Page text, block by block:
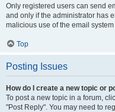
Only registered users can send
and only if the administrator has
malicious use of the email
Top
Posting Issues
How do I create a new topic or
To post a new topic in a forum,
"Post Reply". You may need to